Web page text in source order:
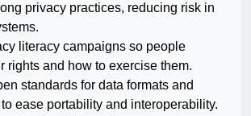
privacy practices, reducing risk in
literacy campaigns so people
rights and how to exercise them.
standards for data formats and
ease portability and interoperability.